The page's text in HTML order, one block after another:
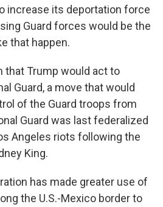
increase its deportation force
Guard forces would be the
that happen.
that Trump would act to
Guard, a move that would
of the Guard troops from
Guard was last federalized
Angeles riots following the
King.
has made greater use of
the U.S.-Mexico border to